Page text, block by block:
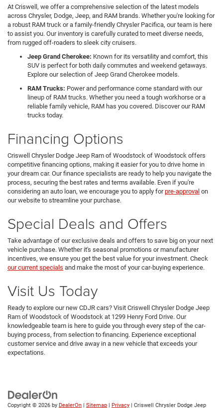
At Criswell, we offer a comprehensive selection of the latest models
across Chrysler, Dodge, Jeep, and RAM brands. Whether you're looking for
a robust RAM truck or a family-friendly Chrysler Pacifica, our team is here
to assist you. Our inventory is carefully curated to meet diverse needs,
from rugged off-roaders to sleek city cruisers.
Jeep Grand Cherokee: Known for its versatility and comfort, this
SUV is perfect for both daily commutes and weekend getaways.
Explore our selection of Jeep Grand Cherokee models.
RAM Trucks: Power and performance come standard with our
lineup of RAM trucks. Whether you need a tough workhorse or a
reliable family vehicle, RAM has you covered. Discover our RAM
trucks today.
Financing Options
Criswell Chrysler Dodge Jeep Ram of Woodstock of Woodstock offers
competitive financing options, making it easier for you to drive home in
your dream car. Our finance specialists are ready to help you navigate the
process, securing the best rates and terms available. Even if you're
considering an auto loan, we encourage you to apply forpre-approval on
our website to streamline your purchase.
Special Deals and Offers
Take advantage of our exclusive deals and offers to save big on your next
vehicle purchase. Whether it's seasonal promotions or manufacturer
incentives, we ensure you get the best value for your investment. Check
our current specials and make the most of your car-buying experience.
Visit Us Today
Ready to explore our new CDJR cars? Visit Criswell Chrysler Dodge Jeep
Ram of Woodstock of Woodstock at 1299 Henry Ford Drive. Our
knowledgeable team is here to guide you through every step of the car-
buying process, from selection to financing. Experience exceptional
customer service and drive away in a new vehicle that exceeds your
expectations.
Copyright © 2026 by DealerOn | Sitemap | Privacy | Criswell Chrysler Dodge Jeep